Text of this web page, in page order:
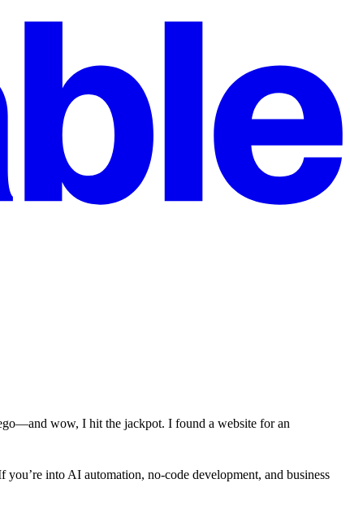
wow, I hit the jackpot. I found a website for an
into AI automation, no-code development, and business